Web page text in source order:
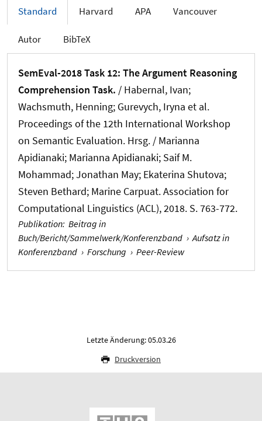
Standard Harvard APA Vancouver
Autor BibTeX
SemEval-2018 Task 12: The Argument Reasoning
Comprehension Task. / Habernal, Ivan;
Wachsmuth, Henning; Gurevych, Iryna et al.
Proceedings of the 12th International Workshop
on Semantic Evaluation. Hrsg. / Marianna
Apidianaki; Marianna Apidianaki; Saif M.
Mohammad; Jonathan May; Ekaterina Shutova;
Steven Bethard; Marine Carpuat. Association for
Computational Linguistics (ACL), 2018. S. 763-772.
Publikation: Beitrag in
Buch/Bericht/Sammelwerk/Konferenzband › Aufsatz in
Konferenzband › Forschung › Peer-Review
Letzte Änderung: 05.03.26
Druckversion